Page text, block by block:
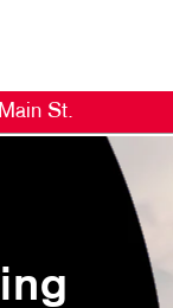
St.